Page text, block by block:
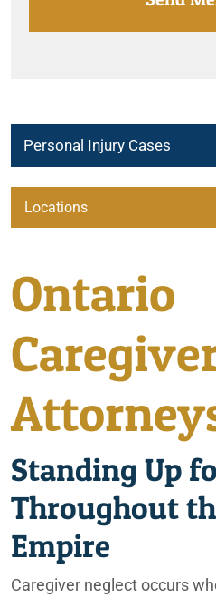
Personal Injury Cases
Ontario Car Accident Lawyers
Ontario Caregiver Neglect
Ontario Elderly Consumer Scam
Ontario Elderly Improper
Ontario Elderly Physical Abuse
Ontario Emotional Abuse Lawyers
Ontario Fire & Explosion Lawyers
Locations
City of Coachella
Irvine
Lafayette
Ontario
Palm Springs
Phoenix
Ontario
Standing Up
Throughout
Empire
Caregiver neglect occurs